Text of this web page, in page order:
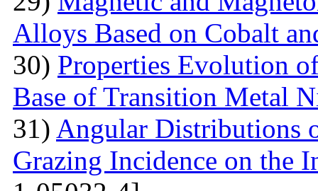
Alloys Based on Cobalt
30) Properties Evolution
Base of Transition Metal
31) Angular Distributions
Grazing Incidence on the